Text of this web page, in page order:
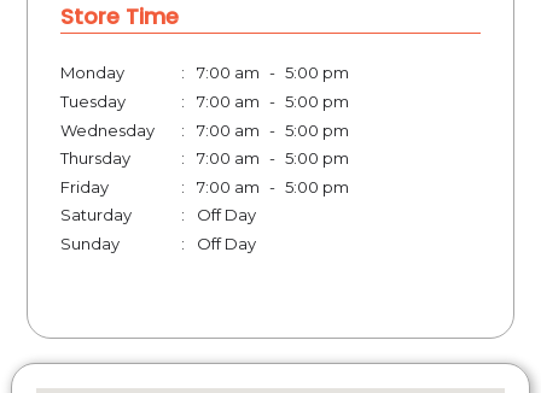
Store Time
Monday : 7:00 am - 5:00 pm
Tuesday
: 7:00 am - 5:00 pm
Wednesday
: 7:00 am - 5:00 pm
Thursday
: 7:00 am - 5:00 pm
Friday
: 7:00 am - 5:00 pm
Saturday
:
Off Day
Sunday
: Off Day